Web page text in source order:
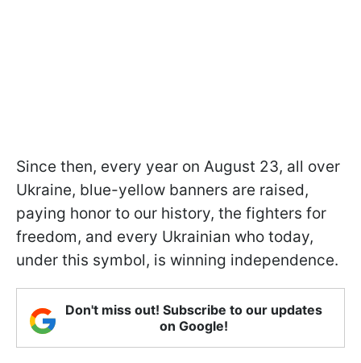
Since then, every year on August 23, all over
Ukraine, blue-yellow banners are raised,
paying honor to our history, the fighters for
freedom, and every Ukrainian who today,
under this symbol, is winning independence.
Don't miss out! Subscribe to our updates
on Google!